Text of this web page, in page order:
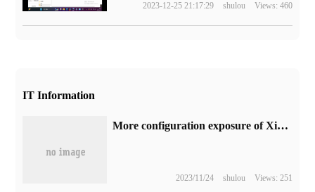
2023-12-25 21:17:29 shulou Views: 460
IT Information
More configuration exposure of Xiaomi POCO F5 / Pro phone: maximum 12GB+256GB storage
2023/11/24 shulou Views: 251